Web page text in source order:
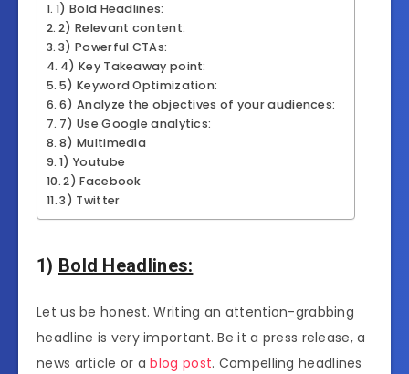
1) Bold Headlines:
2) Relevant content:
3) Powerful CTAs:
4) Key Takeaway point:
5) Keyword Optimization:
6) Analyze the objectives of your audiences:
7) Use Google analytics:
8) Multimedia
1) Youtube
2) Facebook
3) Twitter
1) Bold Headlines:
Let us be honest. Writing an attention-grabbing
headline is very important. Be it a press release, a
news article or ablog post. Compelling headlines